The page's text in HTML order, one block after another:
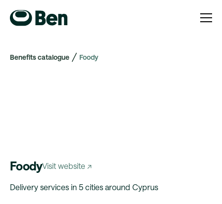
Benefits catalogue Foody
FoodyVisit website ↗
Delivery services in 5 cities around Cyprus